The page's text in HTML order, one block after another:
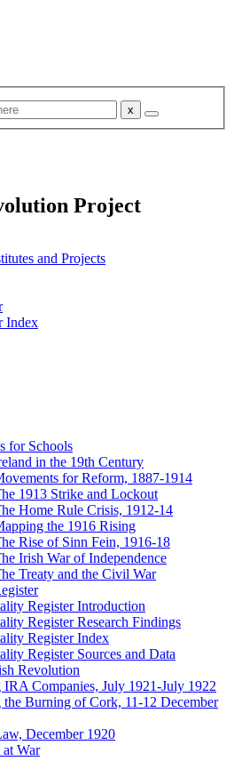
Project
and Projects
Index
for Schools
in the 19th Century
for Reform, 1887-1914
1913 Strike and Lockout
Home Rule Crisis, 1912-14
the 1916 Rising
Rise of Sinn Fein, 1916-18
Irish War of Independence
Treaty and the Civil War
Register Introduction
Register Research Findings
Register Index
Register Sources and Data
Revolution
Companies, July 1921-July 1922
the Burning of Cork, 11-12 December
December 1920
War